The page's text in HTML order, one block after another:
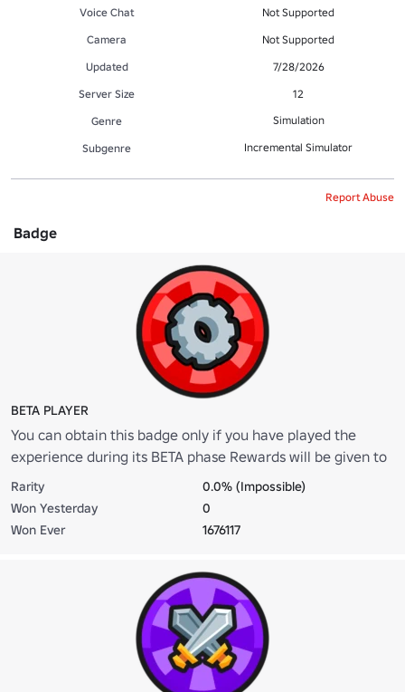
Voice Chat
Not Supported
Camera
Not Supported
Updated
7/28/2026
Server Size
12
Genre
Simulation
Subgenre Incremental Simulator
Report Abuse
Badge
BETA PLAYER
You can obtain this badge only if you have played the
experience during its BETA phase Rewards will be given to
players that have this badge on Official Release!
Rarity
0.0% (Impossible)
Won Yesterday
0
Won Ever
1676117